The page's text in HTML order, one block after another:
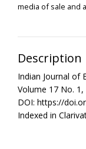
media of sale and
Description
Indian Journal of
Volume 17 No.
DOI: https://
Indexed in